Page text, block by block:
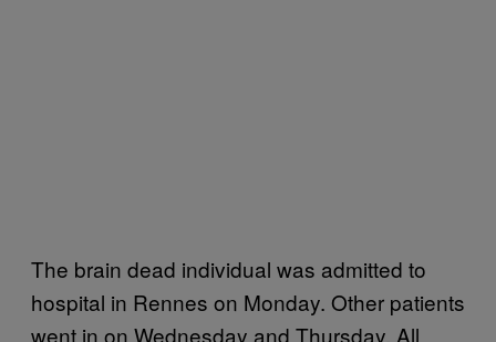
The brain dead individual was admitted to
hospital in Rennes on Monday. Other patients
went in on Wednesday and Thursday. All